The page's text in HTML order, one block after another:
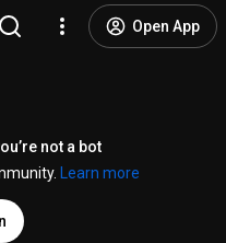
Open App
not a bot
Learn more